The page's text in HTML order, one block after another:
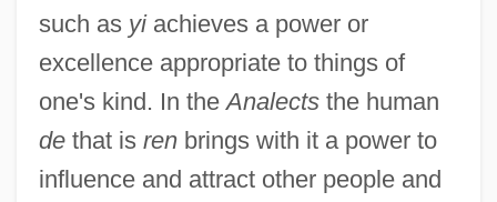
such as yiachieves a power or
excellence appropriate to things of
one's kind. In theAnalectsthe human
dethat is renbrings with it a power to
influence and attract other people and